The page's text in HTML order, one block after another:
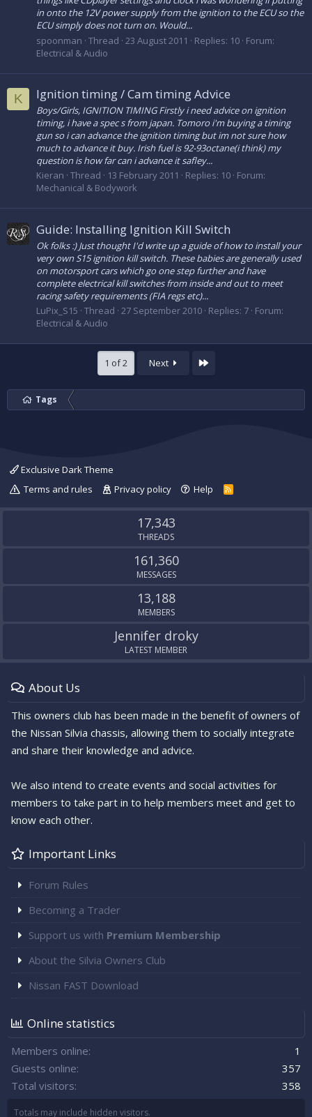
in onto the 12V power supply from the ignition to the ECU so the
ECU simply does not turn on. Would...
spoonman Thread 23 August 2011 Replies: 10 Forum:
Electrical & Audio
K Ignition timing / Cam timing Advice
Boys/Girls, IGNITION TIMING Firstly i need advice on ignition
timing, i have a spec s from japan. Tomoro i'm buying a timing
gun so i can advance the ignition timing but im not sure how
much to advance it buy. Irish fuel is 92-93octane(i think) my
question is how far can i advance it safley...
Kieran Thread 13 February 2011 Replies: 10 Forum:
Mechanical & Bodywork
Guide: Installing Ignition Kill Switch
Ok folks :) Just thought I'd write up a guide of how to install your
very own S15 ignition kill switch. These babies are generally used
on motorsport cars which go one step further and have
complete electrical kill switches from inside and out to meet
racing safety requirements (FIA regs etc)...
LuPix_S15 Thread 27 September 2010 Replies: 7 Forum:
Electrical & Audio
1 of 2 Next Last
Tags
Exclusive Dark Theme
Terms and rules
Privacy policy Help
R
S
17,343
THREADS
161,360
MESSAGES
13,188
MEMBERS
Jennifer droky
LATEST MEMBER
About Us
This owners club has been made in the benefit of owners of
the Nissan Silvia chassis, allowing them to socially integrate
and share their knowledge and advice.
We also intend to create events and social activities for
members to take part in to help members meet and get to
know each other.
Important Links
Forum Rules
Becoming a Trader
Support us with Premium Membership
About the Silvia Owners Club
Nissan FAST Download
Online statistics
Members online
1
Guests online
357
Total visitors
358
Totals may include hidden visitors.